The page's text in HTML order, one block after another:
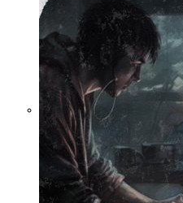
Not a Fight Against
Cults and Sects, but a
Dehumanization